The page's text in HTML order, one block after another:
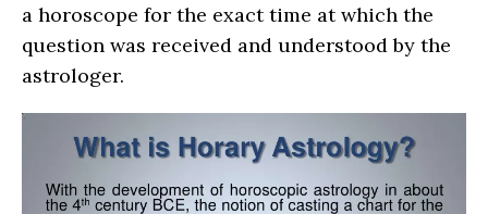
a horoscope for the exact time at which the
question was received and understood by the
astrologer.